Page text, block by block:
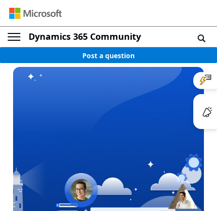
Dynamics 365 Community
Post a question